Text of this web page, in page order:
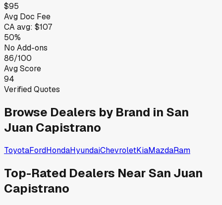
$95
Avg Doc Fee
CAavg: $107
50%
No Add-ons
86/100
Avg Score
94
Verified Quotes
Browse Dealers by Brand in San
Juan Capistrano
ToyotaFordHondaHyundaiChevroletKiaMazdaRam
Top-Rated Dealers NearSan Juan
Capistrano